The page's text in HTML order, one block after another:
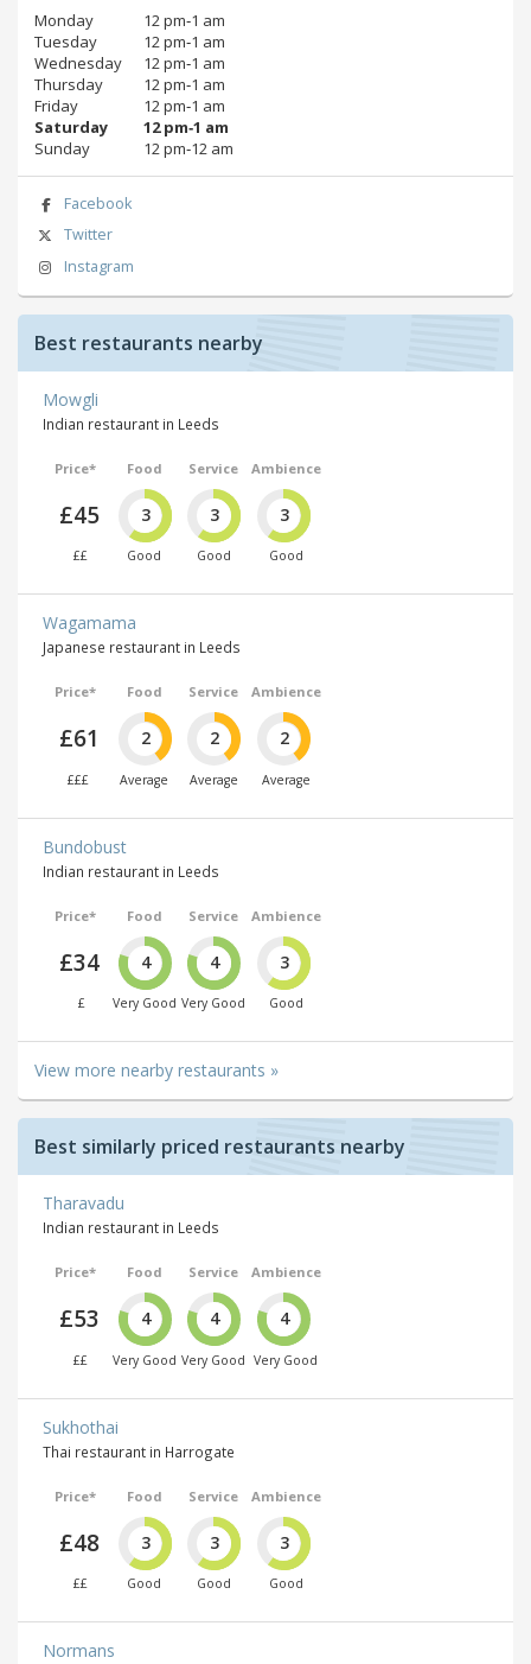
Monday
12 pm‑1 am
Tuesday
12 pm‑1 am
Wednesday
12 pm‑1 am
Thursday
12 pm‑1 am
Friday
12 pm‑1 am
Saturday
12 pm‑1 am
Sunday
12 pm‑12 am
Facebook
Twitter
Instagram
Best restaurants nearby
Mowgli
Indian restaurant in Leeds
Price*
£45
££
Food
3
Good
Service
3
Good
Ambience
3
Good
Wagamama
Japanese restaurant in Leeds
Price*
£61
£££
Food
2
Average
Service
2
Average
Ambience
2
Average
Bundobust
Indian restaurant in Leeds
Price*
£34
£
Food
4
Very Good
Service
4
Very Good
Ambience
3
Good
View more nearby restaurants »
Best similarly priced restaurants nearby
Tharavadu
Indian restaurant in Leeds
Price*
£53
££
Food
4
Very Good
Service
4
Very Good
Ambience
4
Very Good
Sukhothai
Thai restaurant in Harrogate
Price*
£48
££
Food
3
Good
Service
3
Good
Ambience
3
Good
Normans